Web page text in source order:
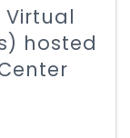
Virtual
hosted